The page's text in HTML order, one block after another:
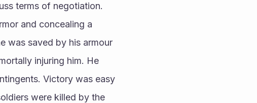
terms of negotiation.
and concealing a
was saved by his armour
injuring him. He
Victory was easy
were killed by the